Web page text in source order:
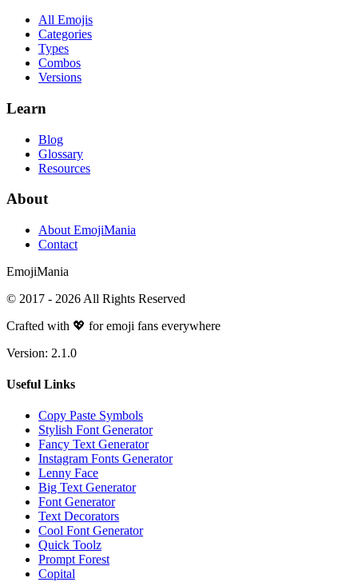
All Emojis
Categories
Types
Combos
Versions
Learn
Blog
Glossary
Resources
About
About EmojiMania
Contact
EmojiMania
© 2017 - 2026 All Rights Reserved
Crafted with 💖 for emoji fans everywhere
Version: 2.1.0
Useful Links
Copy Paste Symbols
Stylish Font Generator
Fancy Text Generator
Instagram Fonts Generator
Lenny Face
Big Text Generator
Font Generator
Text Decorators
Cool Font Generator
Quick Toolz
Prompt Forest
Copital